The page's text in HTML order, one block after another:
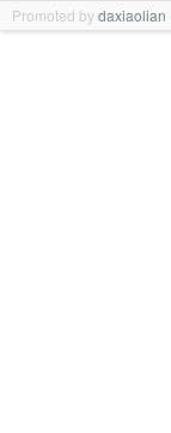
Promoted bydaxiaolian